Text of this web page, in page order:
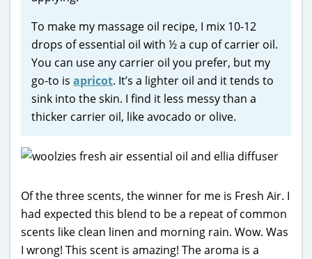
To make my massage oil recipe, I mix 10-12
drops of essential oil with ½ a cup of carrier oil.
You can use any carrier oil you prefer, but my
go-to is apricot. It’s a lighter oil and it tends to
sink into the skin. I find it less messy than a
thicker carrier oil, like avocado or olive.
Of the three scents, the winner for me is Fresh Air. I
had expected this blend to be a repeat of common
scents like clean linen and morning rain. Wow. Was
I wrong! This scent is amazing! The aroma is a